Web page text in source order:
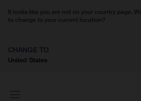
It looks like you are not on your country page.
to change to your current location?
CHANGE TO
United States